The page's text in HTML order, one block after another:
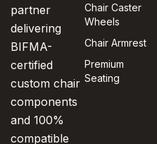
partner
delivering
BIFMA-
certified
custom chair
components
and 100%
compatible
Chair Caster
Wheels
Chair Armrest
Premium
Seating